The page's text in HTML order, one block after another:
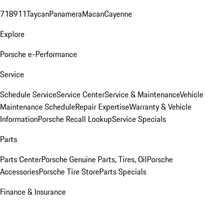
718911TaycanPanameraMacanCayenne
Explore
Porsche e-Performance
Service
Schedule ServiceService CenterService & MaintenanceVehicle
Maintenance ScheduleRepair ExpertiseWarranty & Vehicle
InformationPorsche Recall LookupService Specials
Parts
Parts CenterPorsche Genuine Parts, Tires, OilPorsche
AccessoriesPorsche Tire StoreParts Specials
Finance & Insurance